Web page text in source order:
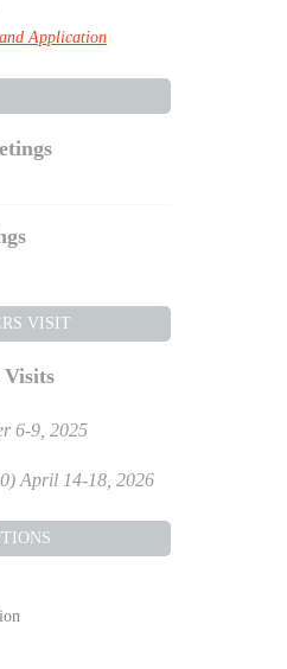
Application
VISIT
Visits
6-9, 2025
April 14-18, 2026